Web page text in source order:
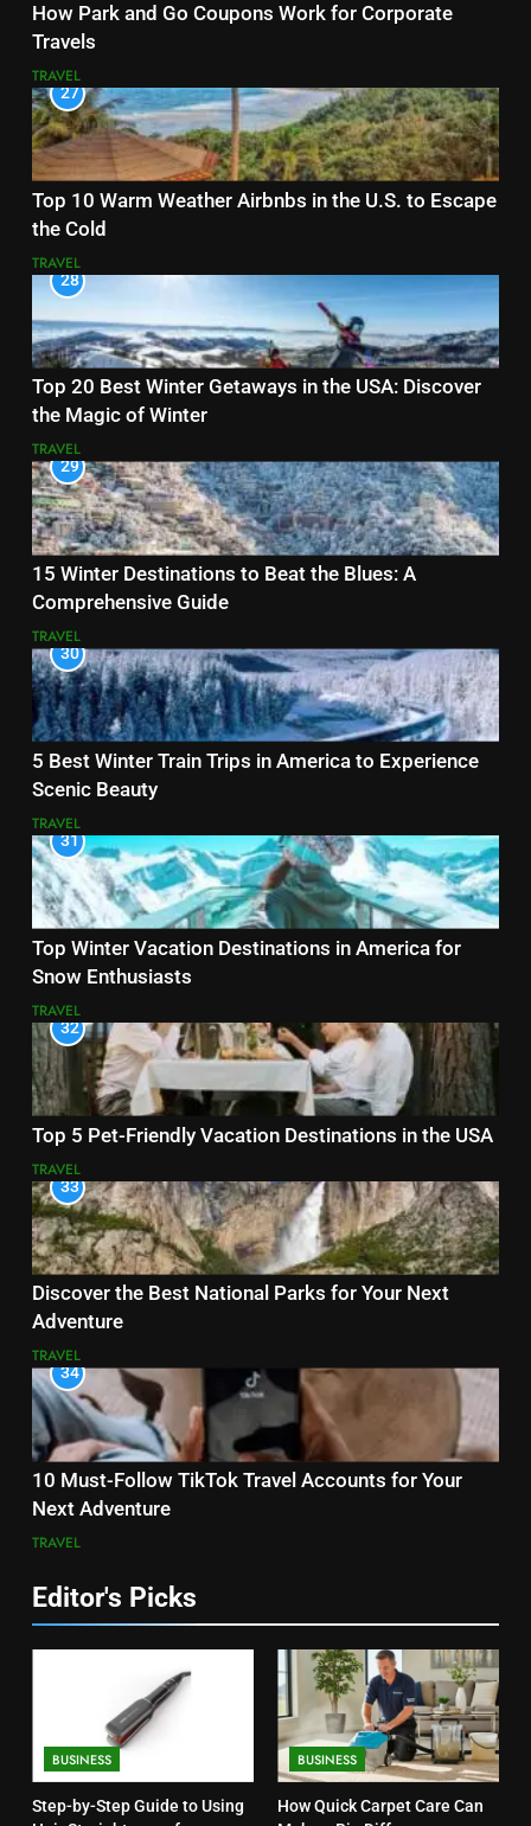
How Park and Go Coupons Work for Corporate
Travels
TRAVEL
27
Top 10 Warm Weather Airbnbs in the U.S. to Escape
the Cold
TRAVEL
28
Top 20 Best Winter Getaways in the USA: Discover
the Magic of Winter
TRAVEL
29
15 Winter Destinations to Beat the Blues: A
Comprehensive Guide
TRAVEL
30
5 Best Winter Train Trips in America to Experience
Scenic Beauty
TRAVEL
31
Top Winter Vacation Destinations in America for
Snow Enthusiasts
TRAVEL
32
Top 5 Pet-Friendly Vacation Destinations in the USA
TRAVEL
33
Discover the Best National Parks for Your Next
Adventure
TRAVEL
34
10 Must-Follow TikTok Travel Accounts for Your
Next Adventure
TRAVEL
Editor's Picks
BUSINESS
Step-by-Step Guide to Using
BUSINESS
How Quick Carpet Care Can